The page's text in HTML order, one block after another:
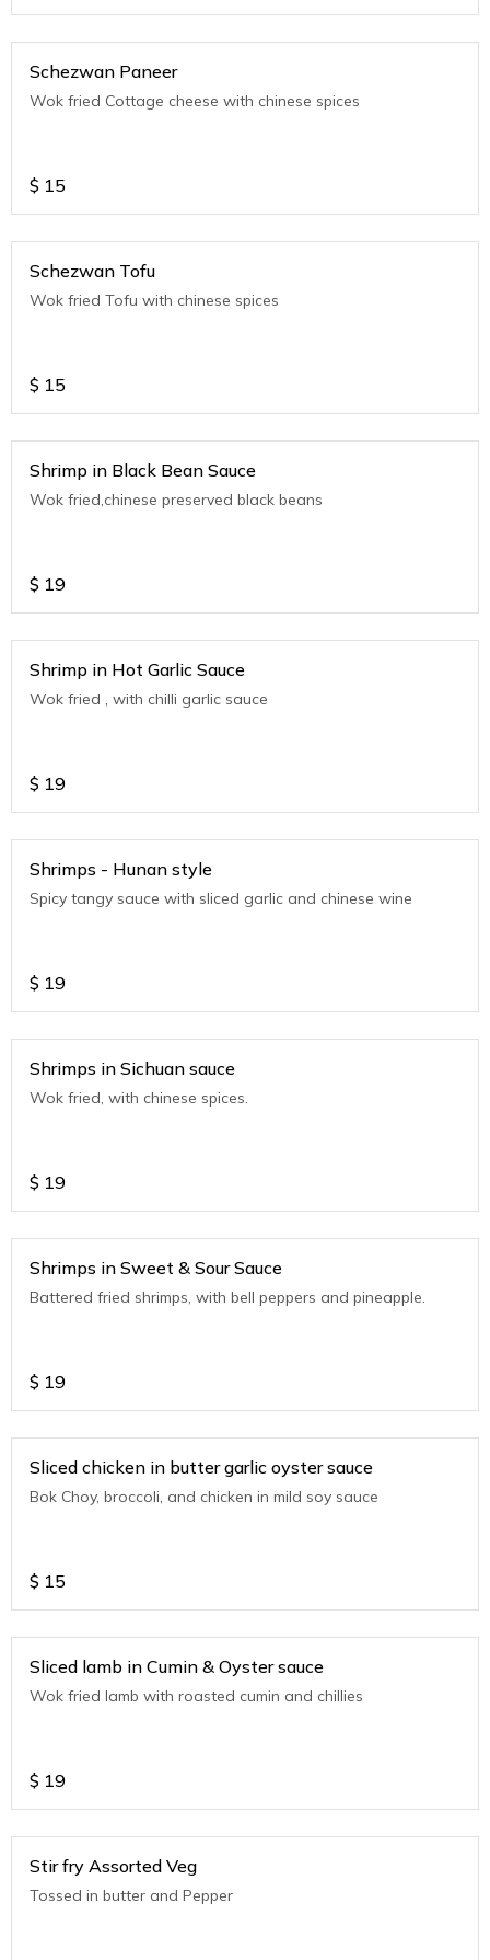
Schezwan Paneer
Wok fried Cottage cheese with chinese spices
$ 15
Schezwan Tofu
Wok fried Tofu with chinese spices
$ 15
Shrimp in Black Bean Sauce
Wok fried,chinese preserved black beans
$ 19
Shrimp in Hot Garlic Sauce
Wok fried , with chilli garlic sauce
$ 19
Shrimps - Hunan style
Spicy tangy sauce with sliced garlic and chinese wine
$ 19
Shrimps in Sichuan sauce
Wok fried, with chinese spices.
$ 19
Shrimps in Sweet & Sour Sauce
Battered fried shrimps, with bell peppers and pineapple.
$ 19
Sliced chicken in butter garlic oyster sauce
Bok Choy, broccoli, and chicken in mild soy sauce
$ 15
Sliced lamb in Cumin & Oyster sauce
Wok fried lamb with roasted cumin and chillies
$ 19
Stir fry Assorted Veg
Tossed in butter and Pepper